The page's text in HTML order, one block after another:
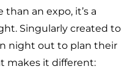
an expo, it’s a
Singularly created to
night out to plan their
makes it different: